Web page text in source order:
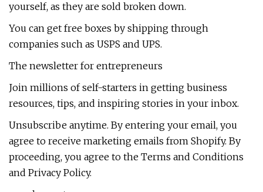
yourself, as they are sold broken down.
You can get free boxes by shipping through
companies such as USPS and UPS.
The newsletter for entrepreneurs
Join millions of self-starters in getting business
resources, tips, and inspiring stories in your inbox.
Unsubscribe anytime. By entering your email, you
agree to receive marketing emails from Shopify. By
proceeding, you agree to the Terms and Conditions
and Privacy Policy.